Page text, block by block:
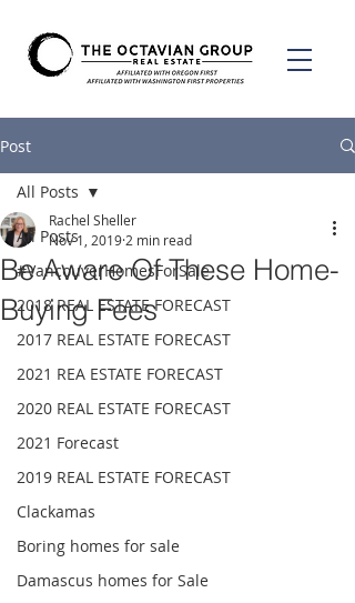
Post
All Posts
#VancouverHomesForSale
2018 REAL ESTATE FORECAST
2017 REAL ESTATE FORECAST
2021 REA ESTATE FORECAST
2020 REAL ESTATE FORECAST
2021 Forecast
2019 REAL ESTATE FORECAST
Clackamas
Boring homes for sale
Damascus homes for Sale
All Posts
Be Aware Of These Home-
Buying Fees
Rachel Sheller
Nov 1, 2019 2 min read